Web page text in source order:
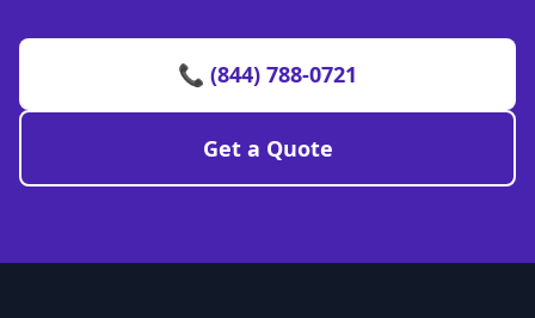
📞 (844) 788-0721
Get a Quote